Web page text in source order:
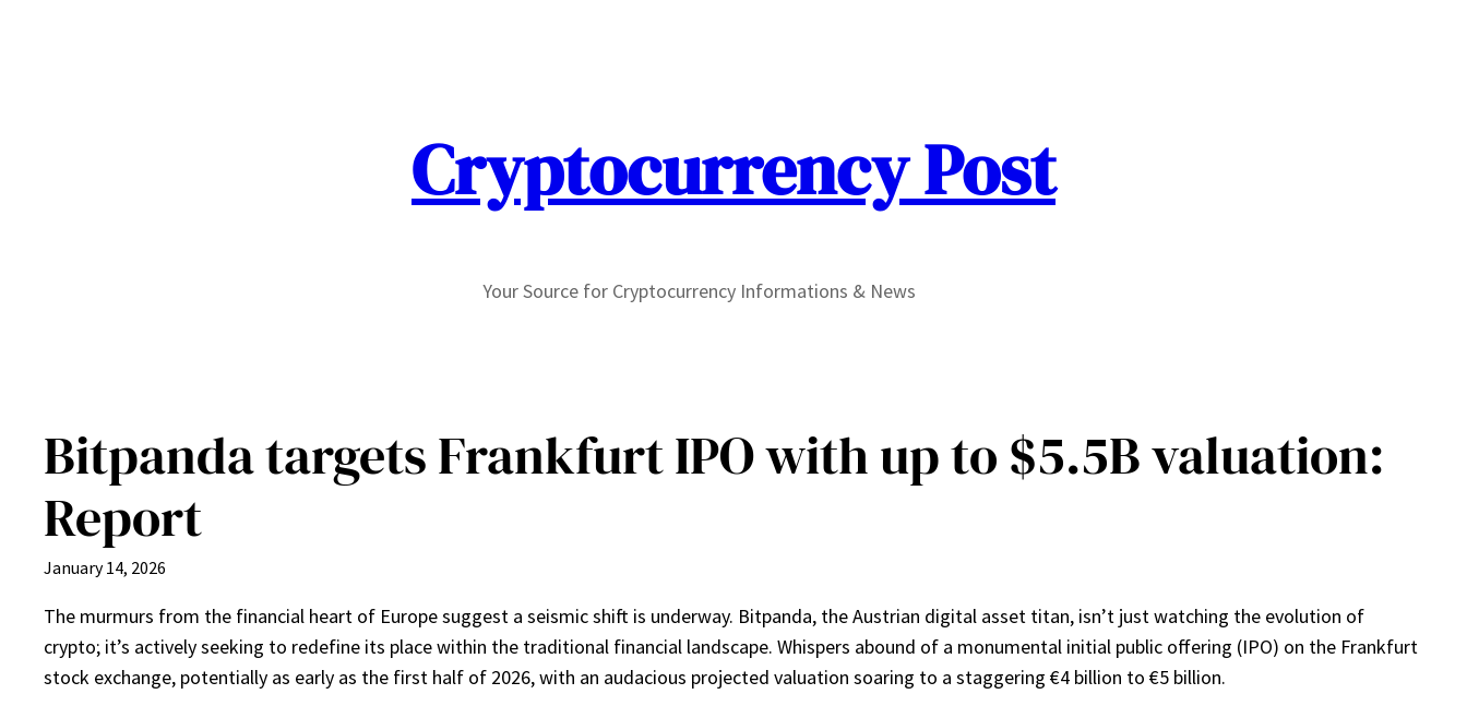
Cryptocurrency Post
Your Source for Cryptocurrency Informations & News
Bitpanda targets Frankfurt IPO with up to $5.5B valuation:
Report
January 14, 2026
The murmurs from the financial heart of Europe suggest a seismic shift is underway. Bitpanda, the Austrian digital asset titan, isn’t just watching the evolution of
crypto; it’s actively seeking to redefine its place within the traditional financial landscape. Whispers abound of a monumental initial public offering (IPO) on the Frankfurt
stock exchange, potentially as early as the first half of 2026, with an audacious projected valuation soaring to a staggering €4 billion to €5 billion.